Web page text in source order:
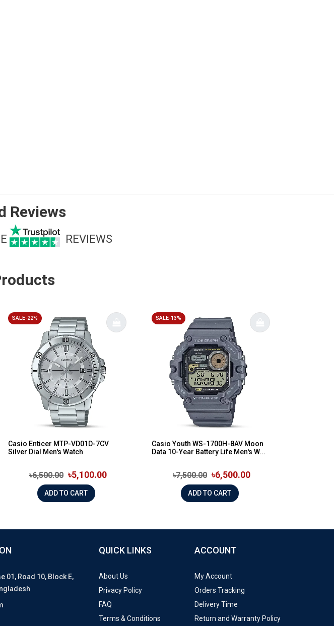
Reviews
REVIEWS
SALE-22%
Casio Enticer MTP-VD01D-7CV
Silver Dial Men's Watch
৳6,500.00 ৳5,100.00
ADD TO CART
SALE-13%
Casio Youth WS-1700H-8AV Moon
Data 10-Year Battery Life Men's W...
৳7,500.00 ৳6,500.00
ADD TO CART
01, Road 10, Block E,
QUICK LINKS
About Us
Privacy Policy
FAQ
Terms & Conditions
ACCOUNT
My Account
Orders Tracking
Delivery Time
Return and Warranty Policy